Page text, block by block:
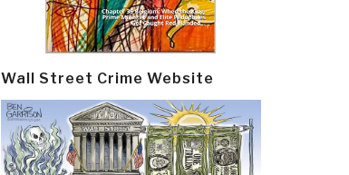
Wall Street Crime Website